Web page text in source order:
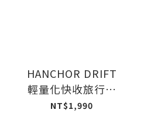
HANCHOR DRIFT
輕量化快收旅行袋
全網
NT$1,990